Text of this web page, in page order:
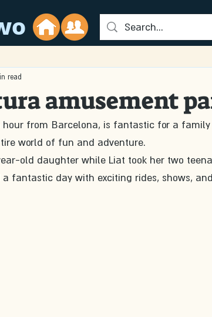
amusement
read
hour from Barcelona, is fantastic for a
world of fun and adventure.
old daughter while Liat took her two
fantastic day with exciting rides, shows,